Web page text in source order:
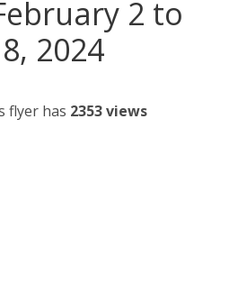
2 to
2024
flyer has 2353 views